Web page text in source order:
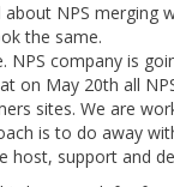
about NPS
the same.
NPS company is
on May 20th all
sites. We are
is to do away
host, support and